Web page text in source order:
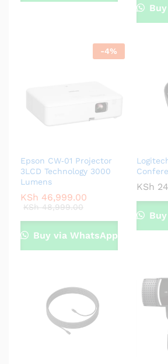
-4%
Epson CW‑01 Projector
3LCD Technology 3000
Lumens
KSh 46,999.00
KSh48,999.00
Buy via WhatsApp
KSh